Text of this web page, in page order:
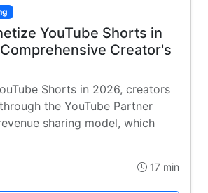
YouTube Shorts in
Creator's
Shorts in 2026, creators
the YouTube Partner
sharing model, which
17 min